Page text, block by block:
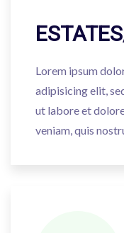
Lorem ipsum
adipisicing elit,
ut labore et
veniam, quis